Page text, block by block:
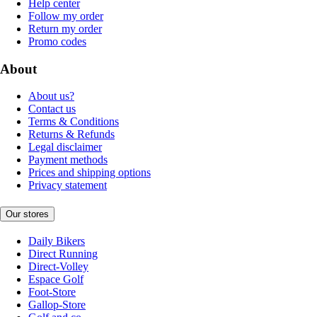
Help center
Follow my order
Return my order
Promo codes
About
About us?
Contact us
Terms & Conditions
Returns & Refunds
Legal disclaimer
Payment methods
Prices and shipping options
Privacy statement
Our stores
Daily Bikers
Direct Running
Direct-Volley
Espace Golf
Foot-Store
Gallop-Store